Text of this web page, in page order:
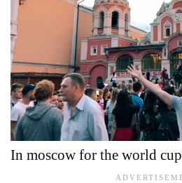
In moscow for the world cup